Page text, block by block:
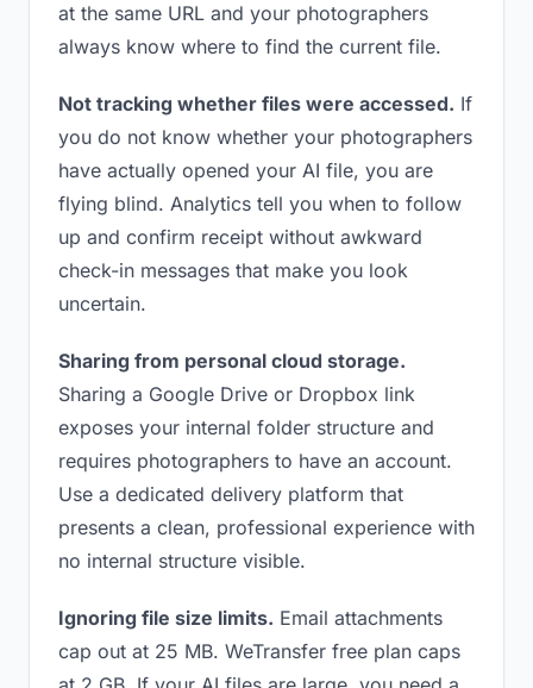
at the same URL and your photographers
always know where to find the current file.
Not tracking whether files were accessed. If
you do not know whether your photographers
have actually opened your AI file, you are
flying blind. Analytics tell you when to follow
up and confirm receipt without awkward
check-in messages that make you look
uncertain.
Sharing from personal cloud storage.
Sharing a Google Drive or Dropbox link
exposes your internal folder structure and
requires photographers to have an account.
Use a dedicated delivery platform that
presents a clean, professional experience with
no internal structure visible.
Ignoring file size limits. Email attachments
cap out at 25 MB. WeTransfer free plan caps